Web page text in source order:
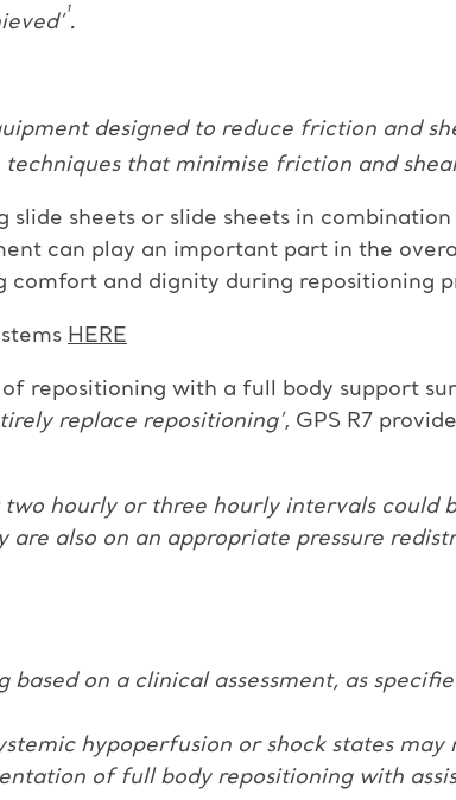
¹.
designed to reduce friction and
that minimise friction and
sheets or slide sheets in
can play an important part in the
and dignity during repositioning
HERE
repositioning with a full body support
replace repositioning’, GPS R7
two hourly or three hourly intervals could
are also on an appropriate pressure
based on a clinical assessment, as
hypoperfusion or shock states may
of full body repositioning with